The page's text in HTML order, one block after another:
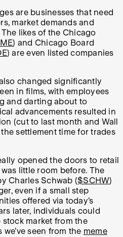
are businesses that need
market demands and
likes of the Chicago
) and Chicago Board
) are even listed companies
changed significantly
in films, with employees
and darting about to
advancements resulted in
(cut to last month and Wall
settlement time for trades
opened the doors to retail
little room before. The
Charles Schwab ($SCHW)
even if a small step
offered via today’s
later, individuals could
stock market from the
seen from the meme